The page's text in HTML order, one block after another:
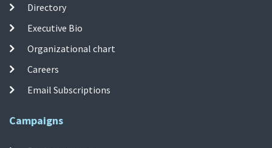
Directory
Executive Bio
Organizational chart
Careers
Email Subscriptions
Campaigns